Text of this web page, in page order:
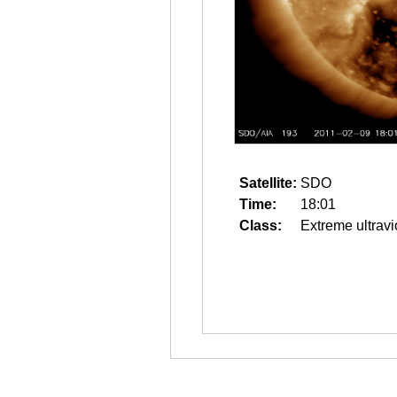
Satellite: SDO
Time:
18:01
Class:
Extreme